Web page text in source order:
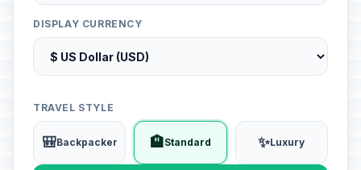
DISPLAY CURRENCY
TRAVEL STYLE
🎒Backpacker 🏨Standard ✨Luxury